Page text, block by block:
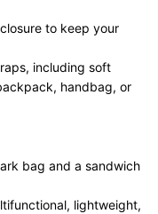
to keep your
including soft
handbag, or
bag and a sandwich
lightweight,